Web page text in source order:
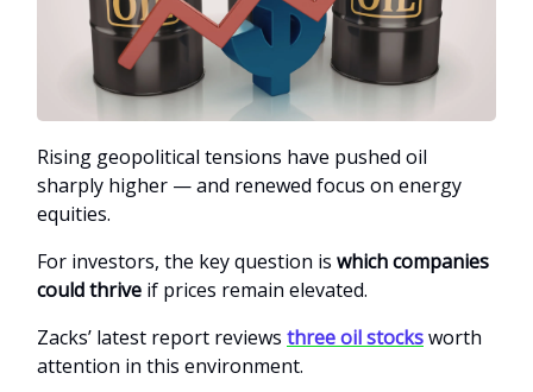
Rising geopolitical tensions have pushed oil
sharply higher — and renewed focus on energy
equities.
For investors, the key question is which companies
could thrive if prices remain elevated.
Zacks’ latest report reviews three oil stocksworth
attention in this environment.